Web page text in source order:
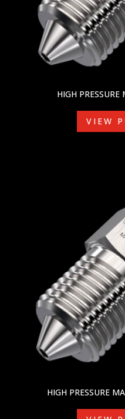
HIGH PRESSURE
VIEW
HIGH PRESSURE